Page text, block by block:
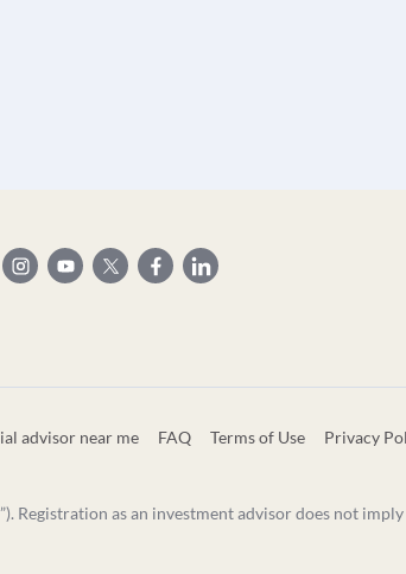
advisor near me FAQ Terms of Use Privacy
Registration as an investment advisor does not